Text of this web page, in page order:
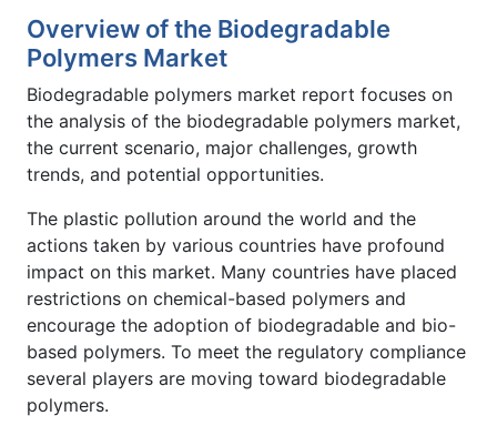
Overview of the Biodegradable
Polymers Market
Biodegradable polymers market report focuses on
the analysis of the biodegradable polymers market,
the current scenario, major challenges, growth
trends, and potential opportunities.
The plastic pollution around the world and the
actions taken by various countries have profound
impact on this market. Many countries have placed
restrictions on chemical-based polymers and
encourage the adoption of biodegradable and bio-
based polymers. To meet the regulatory compliance
several players are moving toward biodegradable
polymers.